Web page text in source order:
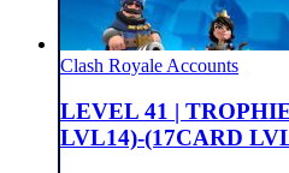
Clash Royale Accounts
LEVEL 41 |
LVL14)-(17CARD